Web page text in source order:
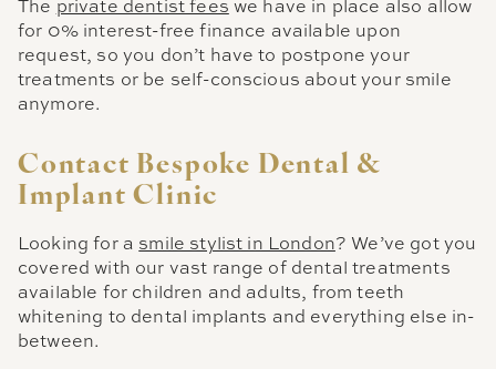
The private dentist fees we have in place also allow
for 0% interest-free finance available upon
request, so you don’t have to postpone your
treatments or be self-conscious about your smile
anymore.
Contact Bespoke Dental &
Implant Clinic
Looking for a smile stylist in London? We’ve got you
covered with our vast range of dental treatments
available for children and adults, from teeth
whitening to dental implants and everything else in-
between.